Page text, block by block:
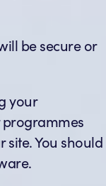
be secure or
your
You should